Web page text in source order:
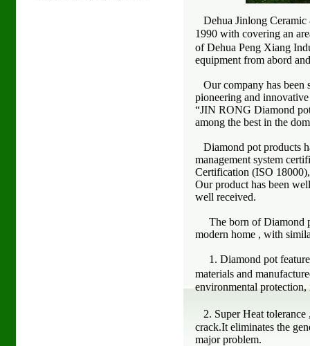
Dehua Jinlong Ceramic
1990 with covering an
of Dehua Peng Xiang
equipment from abord
Our company has been
pioneering and
“JIN RONG Diamond
among the best in the
Diamond pot products
management system
Certification (ISO
Our product has been
well received.
The born of Diamond
modern home , with
1. Diamond pot
materials and
environmental
2. Super Heat
crack.It eliminates the
major problem.